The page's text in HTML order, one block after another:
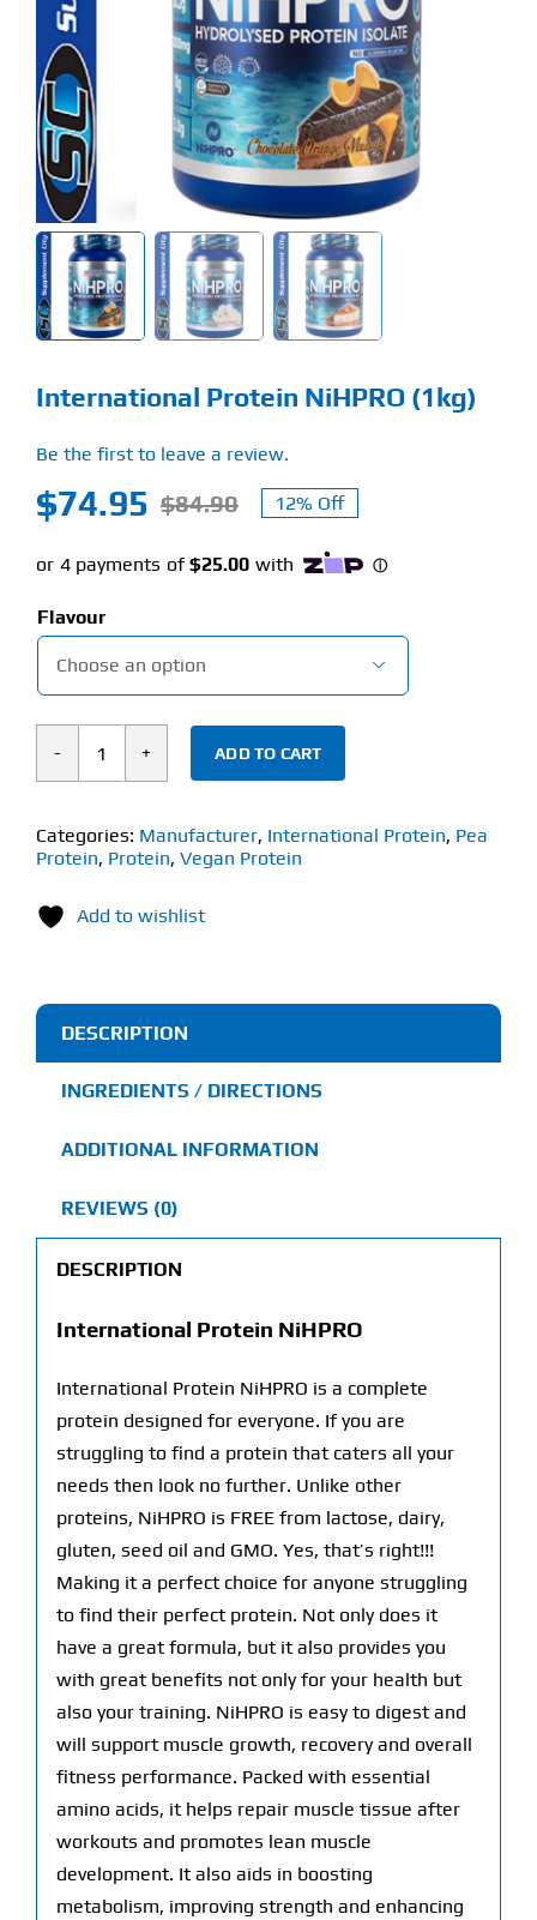
Find Our Store
Blog
My Account
Flash Sale
About
International Protein NiHPRO (1kg)
Be the first to leave a review.
$84.90Original
price
$74.95
Current
price
12% Off
Flavour

International
NiHPRO
(1kg)
ADD TO CART
Categories: Manufacturer, International Protein, Pea
Protein, Protein, Vegan Protein
Add to wishlist
DESCRIPTION
INGREDIENTS / DIRECTIONS
ADDITIONAL INFORMATION
REVIEWS (0)
DESCRIPTION
International Protein NiHPRO
International Protein NiHPRO is a complete
protein designed for everyone. If you are
struggling to find a protein that caters all your
needs then look no further. Unlike other
proteins, NiHPRO is FREE from lactose, dairy,
gluten, seed oil and GMO. Yes, that’s right!!!
Making it a perfect choice for anyone struggling
to find their perfect protein. Not only does it
have a great formula, but it also provides you
with great benefits not only for your health but
also your training. NiHPRO is easy to digest and
will support muscle growth, recovery and overall
fitness performance. Packed with essential
amino acids, it helps repair muscle tissue after
workouts and promotes lean muscle
development. It also aids in boosting
metabolism, improving strength and enhancing